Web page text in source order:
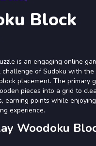
Block
is an engaging online
of Sudoku with the
placement. The primary
pieces into a grid to
earning points while
experience.
Woodoku